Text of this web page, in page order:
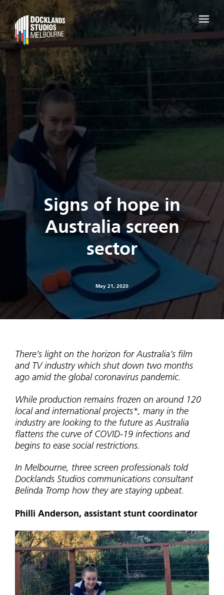
Signs of hope in
Australia screen
sector
May 21, 2020
There’s light on the horizon for Australia’s film
and TV industry which shut down two months
ago amid the global coronavirus pandemic.
While production remains frozen on around 120
local and international projects*, many in the
industry are looking to the future as Australia
flattens the curve of COVID-19 infections and
begins to ease social restrictions.
In Melbourne, three screen professionals told
Docklands Studios communications consultant
Belinda Tromp how they are staying upbeat.
Philli Anderson, assistant stunt coordinator